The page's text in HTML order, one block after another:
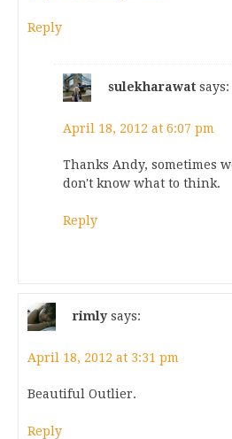
Reply
sulekharawat says:
April 18, 2012 at 6:07 pm
Thanks Andy, sometimes
don't know what to think.
Reply
rimly says:
April 18, 2012 at 3:31 pm
Beautiful Outlier.
Reply